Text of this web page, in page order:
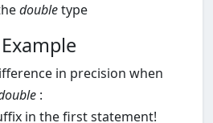
doubletype
in precision when
:
in the first statement!